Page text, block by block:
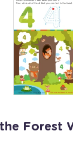
Forest